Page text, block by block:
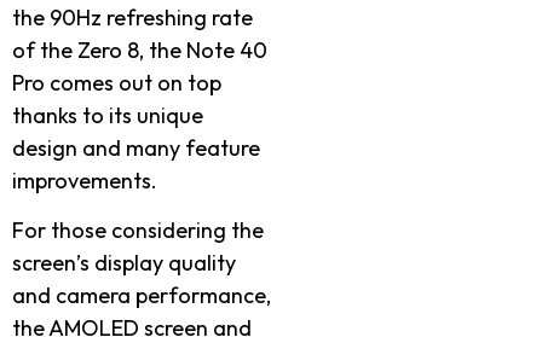
the 90Hz refreshing rate
of the Zero 8, the Note 40
Pro comes out on top
thanks to its unique
design and many feature
improvements.
For those considering the
screen’s display quality
and camera performance,
the AMOLED screen and